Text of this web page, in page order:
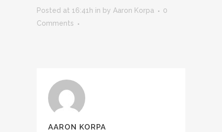
Posted at 16:41h in by Aaron Korpa
0
Comments
AARON KORPA